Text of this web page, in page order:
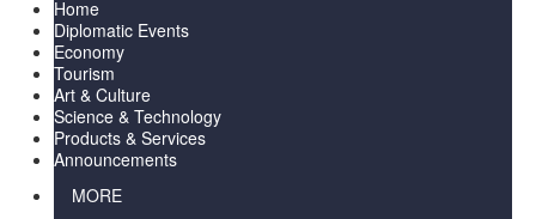
Home
Diplomatic Events
Economy
Tourism
Art & Culture
Science & Technology
Products & Services
Announcements
MORE